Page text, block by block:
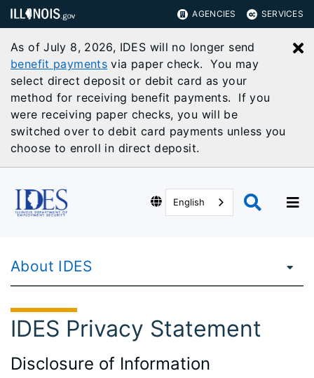
AGENCIES SERVICES
As of July 8, 2026, IDES will no longer send
benefit payments via paper check. You may
select direct deposit or debit card as your
method for receiving benefit payments. If you
were receiving paper checks, you will be
switched over to debit card payments unless you
choose to enroll in direct deposit.
English
About IDES
IDES Privacy Statement
Disclosure of Information